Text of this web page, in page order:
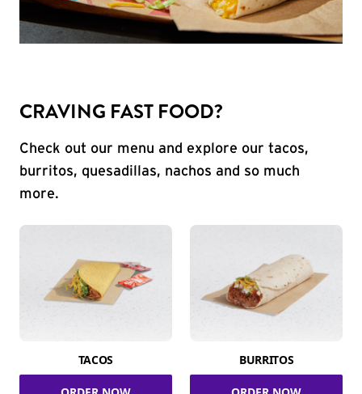
CRAVING FAST FOOD?
Check out our menu and explore our tacos,
burritos, quesadillas, nachos and so much
more.
TACOS BURRITOS